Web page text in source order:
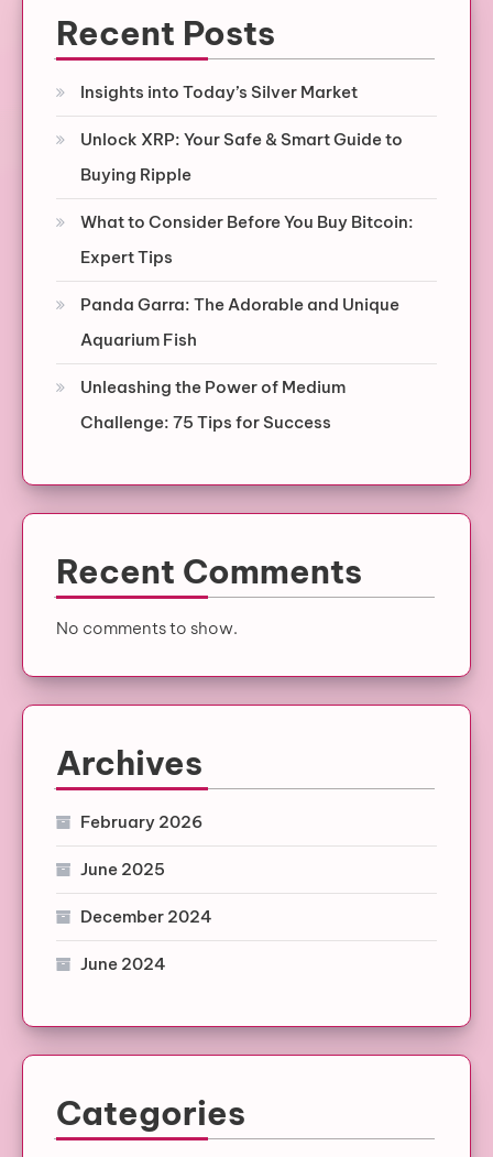
Recent Posts
Insights into Today’s Silver Market
Unlock XRP: Your Safe & Smart Guide to
Buying Ripple
What to Consider Before You Buy Bitcoin:
Expert Tips
Panda Garra: The Adorable and Unique
Aquarium Fish
Unleashing the Power of Medium
Challenge: 75 Tips for Success
Recent Comments
No comments to show.
Archives
February 2026
June 2025
December 2024
June 2024
Categories